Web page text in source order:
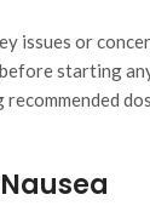
issues or
starting